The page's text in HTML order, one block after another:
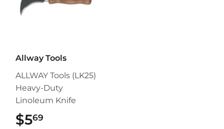
Allway Tools
ALLWAY Tools (LK25)
Heavy-Duty
Linoleum Knife
$569